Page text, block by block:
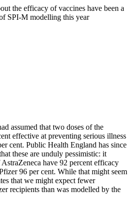
the efficacy of vaccines have been a
SPI-M modelling this year
assumed that two doses of the
effective at preventing serious illness
cent. Public Health England has since
these are unduly pessimistic: it
have 92 percent efficacy
96 per cent. While that might seem
that we might expect fewer
recipients than was modelled by the